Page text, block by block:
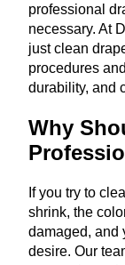
professional
necessary. At
just clean
procedures
durability, and
Why
If you try to
shrink, the
damaged, and
desire. Our